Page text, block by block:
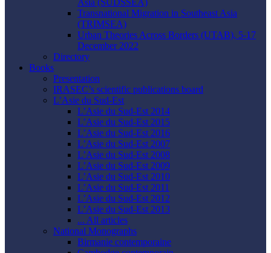
Asia (SUDSSEA)
Transnational Migration in Southeast Asia
(TRIMSEA)
Urban Theories Across Borders (UTAB), 5-17
December 2022
Directory
Books
Presentation
IRASEC’s scientific publications board
L’Asie du Sud-Est
L’Asie du Sud-Est 2014
L’Asie du Sud-Est 2015
L’Asie du Sud-Est 2016
L’Asie du Sud-Est 2007
L’Asie du Sud-Est 2008
L’Asie du Sud-Est 2009
L’Asie du Sud-Est 2010
L’Asie du Sud-Est 2011
L’Asie du Sud-Est 2012
L’Asie du Sud-Est 2013
... All articles
National Monographs
Birmanie contemporaine